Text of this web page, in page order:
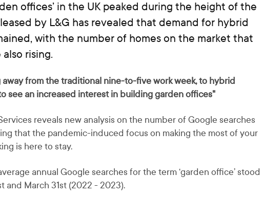
offices’ in the UK peaked during the height of the
by L&G has revealed that demand for hybrid
with the number of homes on the market that
rising.
away from the traditional nine-to-five work week, to hybrid
see an increased interest in building garden offices"
reveals new analysis on the number of Google searches
that the pandemic-induced focus on making the most of your
is here to stay.
annual Google searches for the term ‘garden office’ stood
and March 31st (2022 - 2023).